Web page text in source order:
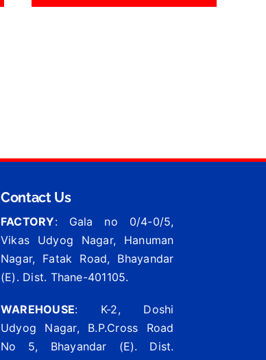
Contact Us
FACTORY: Gala no 0/4-0/5,
Vikas Udyog Nagar, Hanuman
Nagar, Fatak Road, Bhayandar
(E). Dist. Thane-401105.
WAREHOUSE: K-2, Doshi
Udyog Nagar, B.P.Cross Road
No 5, Bhayandar (E). Dist.